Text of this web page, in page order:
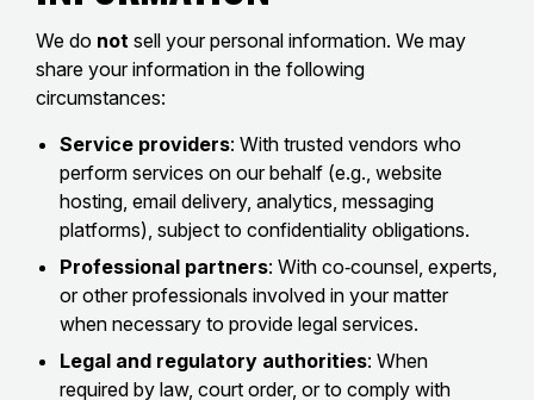
We do not sell your personal information. We may
share your information in the following
circumstances:
Service providers: With trusted vendors who
perform services on our behalf (e.g., website
hosting, email delivery, analytics, messaging
platforms), subject to confidentiality obligations.
Professional partners: With co‑counsel, experts,
or other professionals involved in your matter
when necessary to provide legal services.
Legal and regulatory authorities: When
required by law, court order, or to comply with